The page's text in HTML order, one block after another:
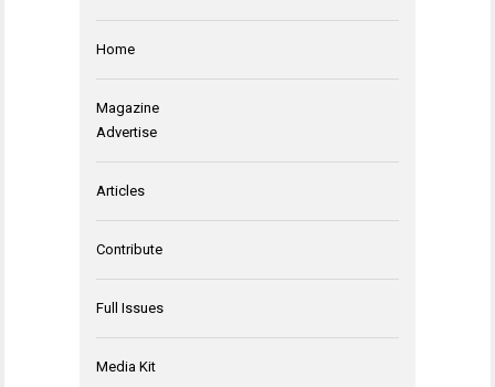
Home
Magazine
Advertise
Articles
Contribute
Full Issues
Media Kit